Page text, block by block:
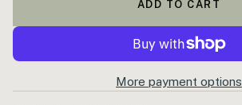
ADD TO CART
More payment options